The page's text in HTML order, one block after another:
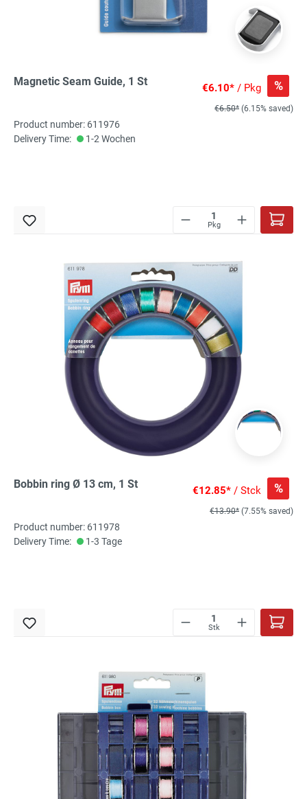
Magnetic Seam Guide, 1 St €6.10* / Pkg %
€6.50* (6.15% saved)
Product number: 611976
Delivery Time:
1-2 Wochen
Pkg
Bobbin ring Ø 13 cm, 1 St €12.85* / Stck %
€13.90* (7.55% saved)
Product number: 611978
Delivery Time:
1-3 Tage
Stk